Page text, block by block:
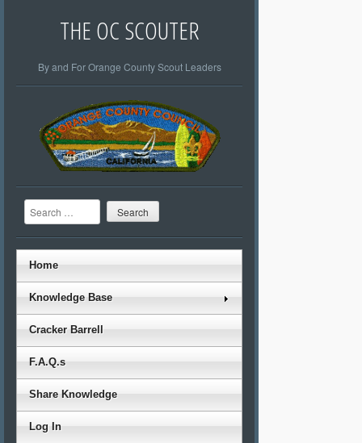
THE OC SCOUTER
By and For Orange County Scout Leaders
Search
Home
Knowledge Base
Cracker Barrell
F.A.Q.s
Share Knowledge
Log In